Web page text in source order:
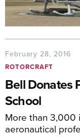
February 28, 2016
ROTORCRAFT
Bell Donates
School
More than 3,000
aeronautical